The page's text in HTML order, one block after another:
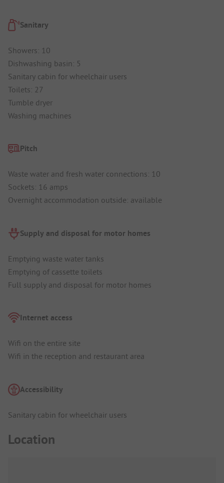
Sanitary
Showers: 10
Dishwashing basin: 5
Sanitary cabin for wheelchair users
Toilets: 27
Tumble dryer
Washing machines
Pitch
Waste water and fresh water connections: 10
Sockets: 16 amps
Overnight accommodation outside: available
Supply and disposal for motor homes
Emptying waste water tanks
Emptying of cassette toilets
Full supply and disposal for motor homes
Internet access
Wifi on the entire site
Wifi in the reception and restaurant area
Accessibility
Sanitary cabin for wheelchair users
Location